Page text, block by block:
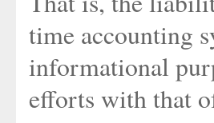
time accounting
informational
efforts with that